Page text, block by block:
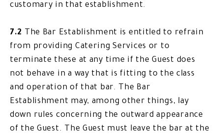
customary in that establishment.
7.2
The Bar Establishment is entitled to refrain
from providing Catering Services or to
terminate these at any time if the Guest does
not behave in a way that is fitting to the class
and operation of that bar. The Bar
Establishment may, among other things, lay
down rules concerning the outward appearance
of the Guest. The Guest must leave the bar at the